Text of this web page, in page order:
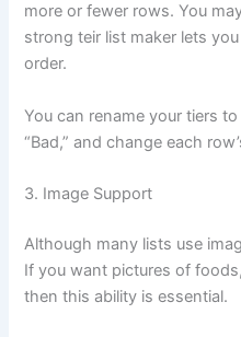
more or fewer rows. You
strong teir list maker lets
order.
You can rename your tiers to
“Bad,” and change each
3. Image Support
Although many lists use
If you want pictures of
then this ability is essential.